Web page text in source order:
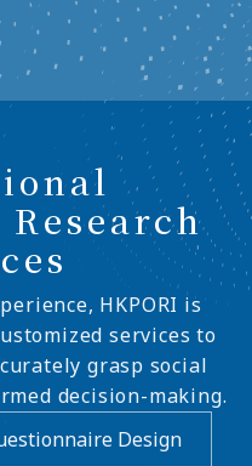
HKPORI is
services to
grasp social
decision-making.
Design